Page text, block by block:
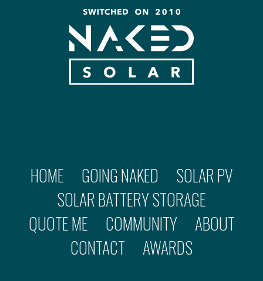
HOME GOING NAKED
SOLAR PV
SOLAR BATTERY STORAGE
QUOTE ME
COMMUNITY
ABOUT
CONTACT
AWARDS